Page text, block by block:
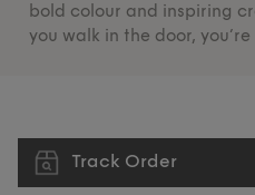
bold colour and inspiring
you walk in the door,
Track Order